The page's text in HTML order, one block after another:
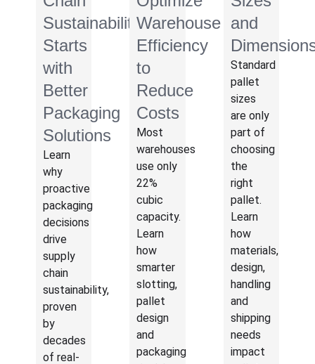
Sustainability
Starts
with
Better
Packaging
Solutions
Learn
why
proactive
packaging
decisions
drive
supply
chain
sustainability,
proven
by
decades
of real-
Warehouse
Efficiency
to
Reduce
Costs
Most
warehouses
use only
22%
cubic
capacity.
Learn
how
smarter
slotting,
pallet
design
and
packaging
and
Standard
pallet
sizes
are only
part of
choosing
the
right
pallet.
Learn
how
materials,
design,
handling
and
shipping
needs
impact